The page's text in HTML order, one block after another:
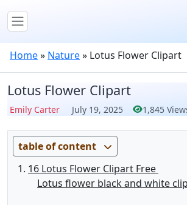
Home» Nature» Lotus Flower Clipart
Lotus Flower Clipart
Emily Carter July 19, 2025 1,845
table of content
16 Lotus Flower Clipart Free
Lotus flower black and white